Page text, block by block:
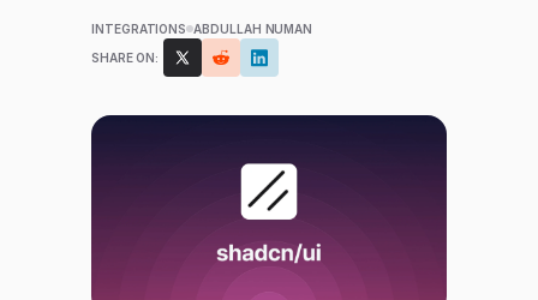
INTEGRATIONS ABDULLAH NUMAN
SHARE ON: